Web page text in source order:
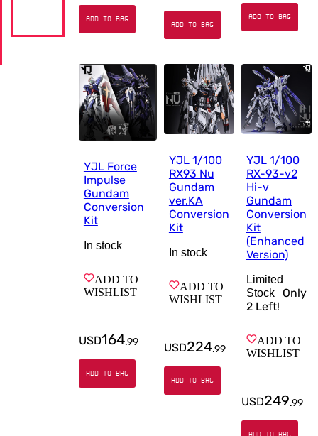
ADD TO BAG
ADD TO BAG
ADD TO BAG
YJL Force
Impulse
Gundam
Conversion
Kit
In stock
ADD TO
WISHLIST
USD164.99
ADD TO BAG
YJL 1/100
RX93 Nu
Gundam
ver.KA
Conversion
Kit
In stock
ADD TO
WISHLIST
USD224.99
ADD TO BAG
YJL 1/100
RX-93-v2
Hi-v
Gundam
Conversion
Kit
(Enhanced
Version)
Limited
Stock
Only
2Left!
ADD TO
WISHLIST
USD249.99